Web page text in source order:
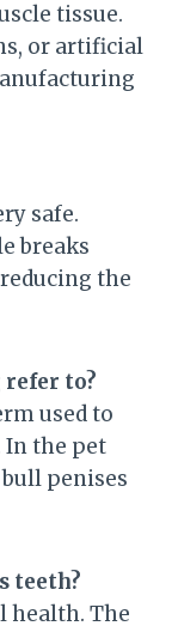
tissue.
or artificial
safe.
breaks
the
refer to?
used to
In the pet
penises
teeth?
health. The